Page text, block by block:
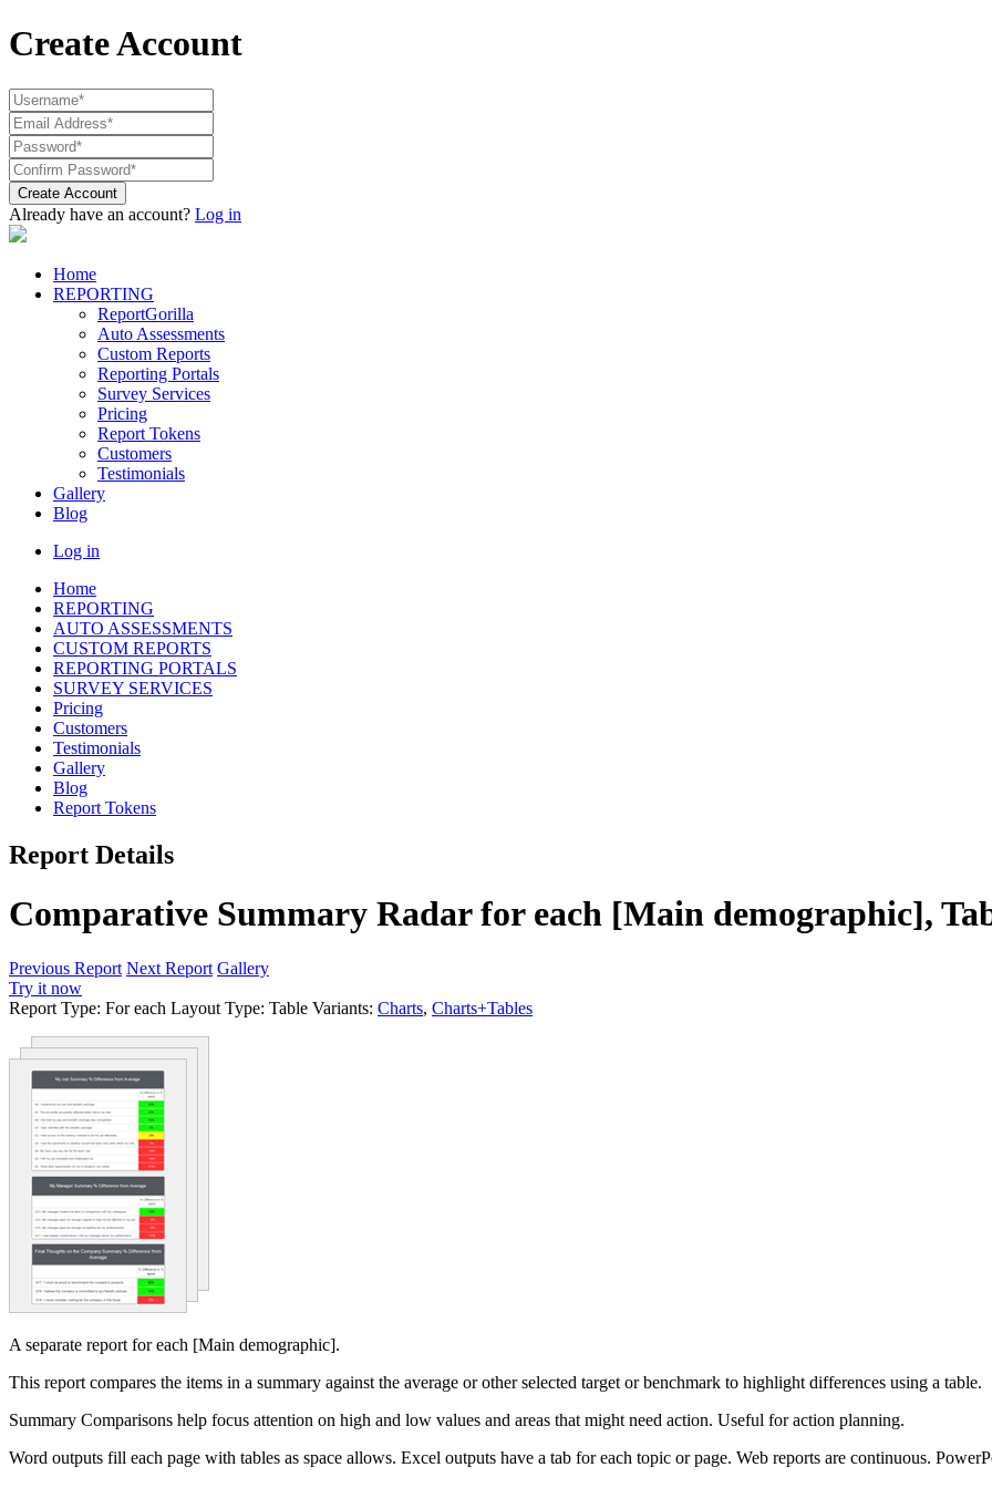
Create Account
Create Account
Already have an account? Log in
Home
REPORTING
ReportGorilla
Auto Assessments
Custom Reports
Reporting Portals
Survey Services
Pricing
Report Tokens
Customers
Testimonials
Gallery
Blog
Log in
Home
REPORTING
AUTO ASSESSMENTS
CUSTOM REPORTS
REPORTING PORTALS
SURVEY SERVICES
Pricing
Customers
Testimonials
Gallery
Blog
Report Tokens
Report Details
Comparative Summary Radar for each [Main demographic],
Previous Report Next Report Gallery
Try it now
Report Type: For each Layout Type: Table Variants: Charts, Charts+Tables
A separate report for each [Main demographic].
This report compares the items in a summary against the average or other selected target or benchmark to highlight differences using a table.
Summary Comparisons help focus attention on high and low values and areas that might need action. Useful for action planning.
Word outputs fill each page with tables as space allows. Excel outputs have a tab for each topic or page. Web reports are continuous.